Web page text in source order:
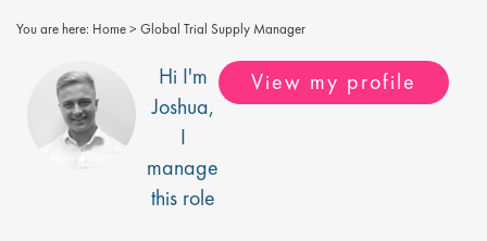
You are here: Home> Global Trial Supply Manager
Hi I'm
Joshua,
I
manage
this role
View my profile